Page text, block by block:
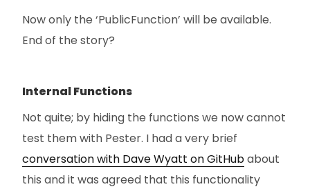
Now only the ‘PublicFunction’ will be available.
End of the story?
Internal Functions
Not quite; by hiding the functions we now cannot
test them with Pester. I had a very brief
conversation with Dave Wyatt on GitHubabout
this and it was agreed that this functionality